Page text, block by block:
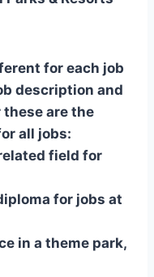
for each job
description and
are the
all jobs:
field for
for jobs at
in a theme park,